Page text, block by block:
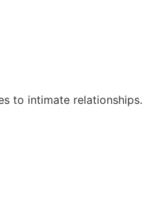
to intimate relationships.